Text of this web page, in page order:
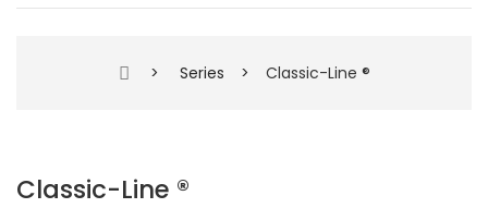
> Series > Classic-Line ®
Classic-Line ®